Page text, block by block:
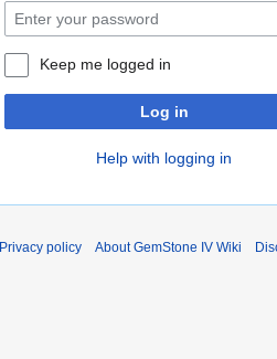
Keep me logged in
Log in
Help with logging in
Privacy policy About GemStone IV Wiki